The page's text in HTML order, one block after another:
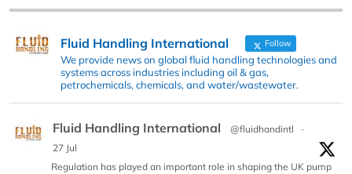
Fluid Handling International Follow
We provide news on global fluid handling technologies and
systems across industries including oil & gas,
petrochemicals, chemicals, and water/wastewater.
Fluid Handling International @fluidhandintl
·
27 Jul
Regulation has played an important role in shaping the UK pump